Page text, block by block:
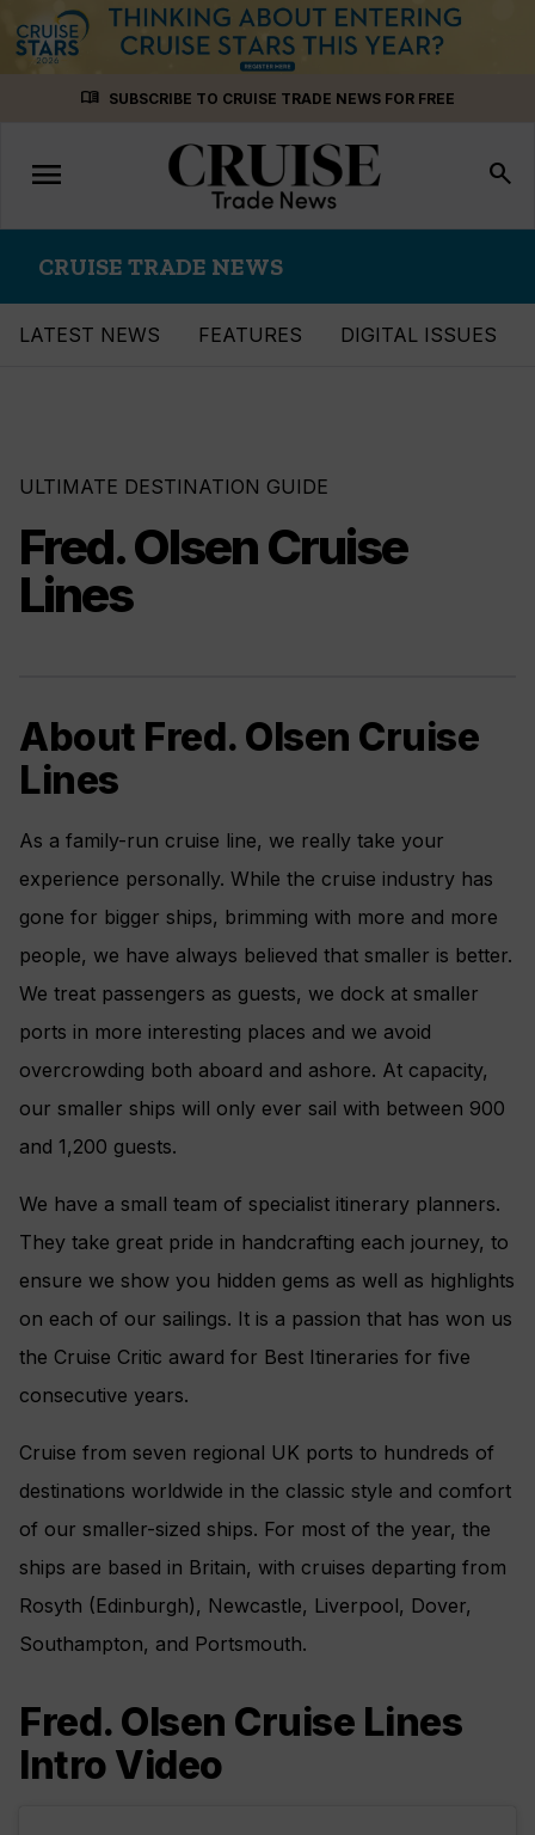
menu_book SUBSCRIBE TO CRUISE TRADE NEWS FOR FREE
Toggle
navigation
menu search
CRUISE TRADE NEWS
LATEST NEWS FEATURES DIGITAL ISSUES
ULTIMATE DESTINATION GUIDE
Fred. Olsen Cruise
Lines
About Fred. Olsen Cruise
Lines
As a family-run cruise line, we really take your
experience personally. While the cruise industry has
gone for bigger ships, brimming with more and more
people, we have always believed that smaller is better.
We treat passengers as guests, we dock at smaller
ports in more interesting places and we avoid
overcrowding both aboard and ashore. At capacity,
our smaller ships will only ever sail with between 900
and 1,200 guests.
We have a small team of specialist itinerary planners.
They take great pride in handcrafting each journey, to
ensure we show you hidden gems as well as highlights
on each of our sailings. It is a passion that has won us
the Cruise Critic award for Best Itineraries for five
consecutive years.
Cruise from seven regional UK ports to hundreds of
destinations worldwide in the classic style and comfort
of our smaller-sized ships. For most of the year, the
ships are based in Britain, with cruises departing from
Rosyth (Edinburgh), Newcastle, Liverpool, Dover,
Southampton, and Portsmouth.
Fred. Olsen Cruise Lines
Intro Video